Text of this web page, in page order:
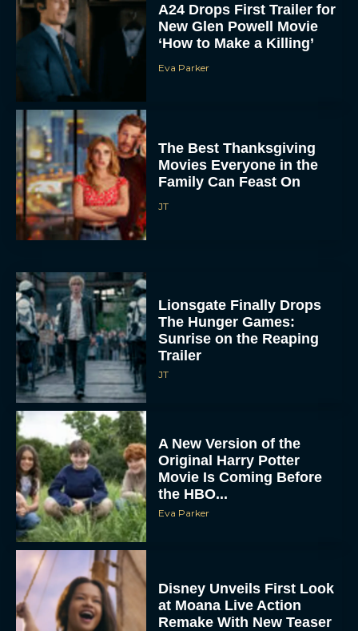
A24 Drops First Trailer for
New Glen Powell Movie
‘How to Make a Killing’
Eva Parker
The Best Thanksgiving
Movies Everyone in the
Family Can Feast On
JT
Lionsgate Finally Drops
The Hunger Games:
Sunrise on the Reaping
Trailer
JT
A New Version of the
Original Harry Potter
Movie Is Coming Before
the HBO...
Eva Parker
Disney Unveils First Look
at Moana Live Action
Remake With New Teaser